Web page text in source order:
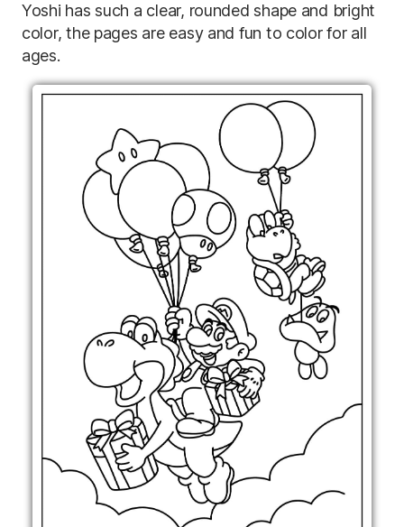
Yoshi has such a clear, rounded shape and bright
color, the pages are easy and fun to color for all
ages.